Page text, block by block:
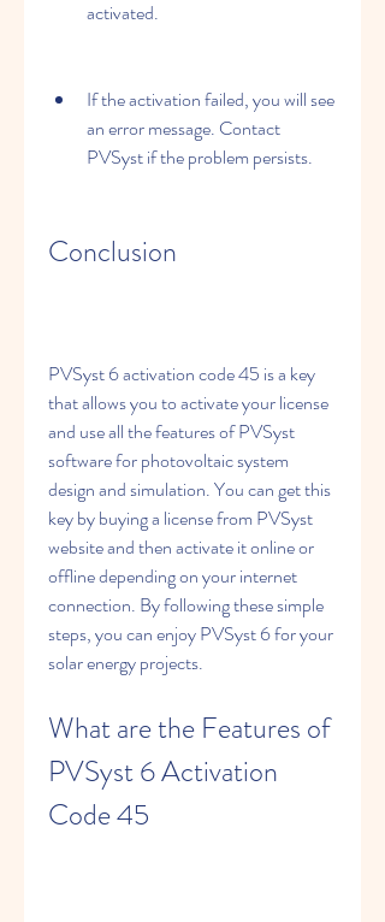
activated.
If the activation failed, you will see
an error message. Contact
PVSyst if the problem persists.
Conclusion
PVSyst 6 activation code 45 is a key
that allows you to activate your license
and use all the features of PVSyst
software for photovoltaic system
design and simulation. You can get this
key by buying a license from PVSyst
website and then activate it online or
offline depending on your internet
connection. By following these simple
steps, you can enjoy PVSyst 6 for your
solar energy projects.
What are the Features of
PVSyst 6 Activation
Code 45